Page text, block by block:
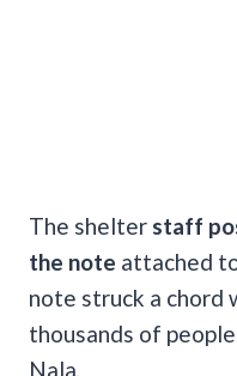
The shelter staff
the note attached
note struck a chord
thousands of
Nala.